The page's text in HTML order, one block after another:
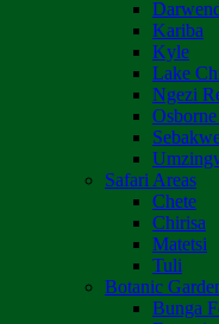
Kariba
Kyle
Lake
Ngezi
Safari Areas
Chete
Chirisa
Matetsi
Tuli
Botanic
Bunga